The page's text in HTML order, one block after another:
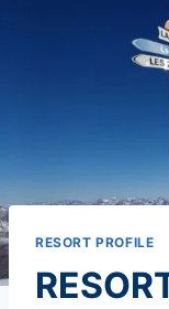
RESORT PROFILE